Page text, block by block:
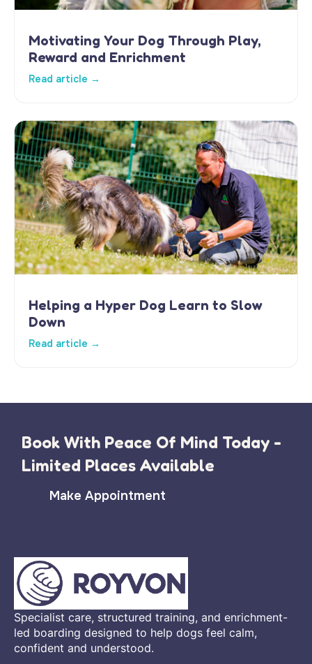
Motivating Your Dog Through Play,
Reward and Enrichment
Read article →
Helping a Hyper Dog Learn to Slow
Down
Read article →
Book With Peace Of Mind Today -
Limited Places Available
Make Appointment
Specialist care, structured training, and enrichment-
led boarding designed to help dogs feel calm,
confident and understood.